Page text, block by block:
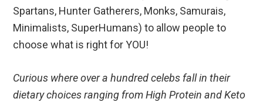
Spartans, Hunter Gatherers, Monks, Samurais,
Minimalists, SuperHumans) to allow people to
choose what is right for YOU!
Curious where over a hundred celebs fall in their
dietary choices ranging from High Protein and Keto